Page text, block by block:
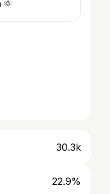
Med⚕️| U. Nacional de Colombia 🌞
30.3k
22.9%